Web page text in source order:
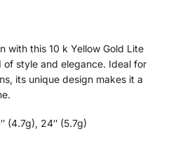
with this 10 k Yellow Gold Lite
style and elegance. Ideal for
its unique design makes it a
(4.7g), 24″ (5.7g)